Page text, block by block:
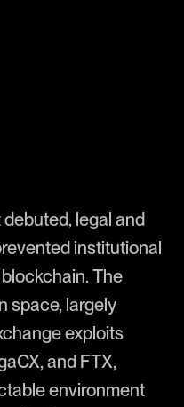
legal and
institutional
The
space, largely
exploits
and FTX,
environment